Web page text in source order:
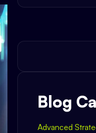
Blog
Advanced